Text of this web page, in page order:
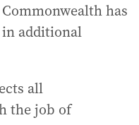
has
additional
all
the job of